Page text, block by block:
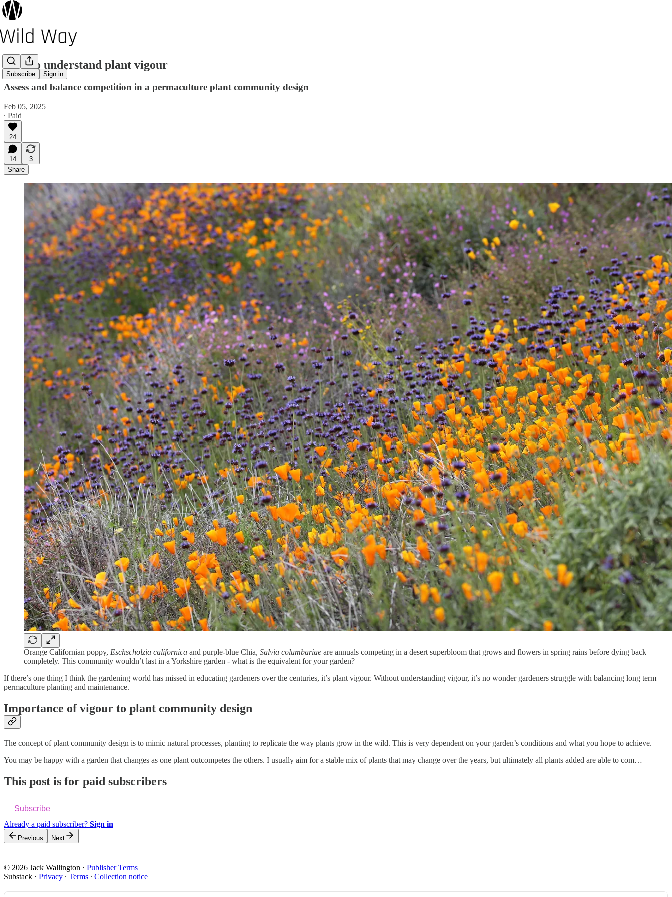
Subscribe Sign in
How to understand plant vigour
Assess and balance competition in a permaculture plant community design
Feb 05, 2025
∙ Paid
24
14
3
Share
Orange Californian poppy, Eschscholzia californica and purple-blue Chia, Salvia columbariae are annuals competing in a desert superbloom that grows and flowers in spring rains before dying back
completely. This community wouldn’t last in a Yorkshire garden - what is the equivalent for your garden?
If there’s one thing I think the gardening world has missed in educating gardeners over the centuries, it’s plant vigour. Without understanding vigour, it’s no wonder gardeners struggle with balancing long term
permaculture planting and maintenance.
Importance of vigour to plant community design
The concept of plant community design is to mimic natural processes, planting to replicate the way plants grow in the wild. This is very dependent on your garden’s conditions and what you hope to achieve.
You may be happy with a garden that changes as one plant outcompetes the others. I usually aim for a stable mix of plants that may change over the years, but ultimately all plants added are able to com…
This post is for paid subscribers
Subscribe
Already a paid subscriber? Sign in
Previous Next
© 2026 Jack Wallington · Publisher Terms
Substack · Privacy ∙ Terms ∙ Collection notice